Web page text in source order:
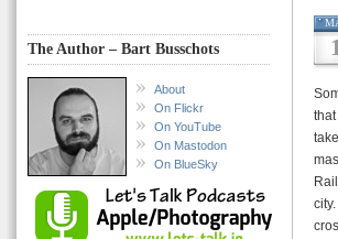
The Author – Bart Busschots
About
On Flickr
On YouTube
On Mastodon
On BlueSky